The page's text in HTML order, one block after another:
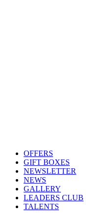
OFFERS
GIFT BOXES
NEWSLETTER
NEWS
GALLERY
LEADERS CLUB
TALENTS